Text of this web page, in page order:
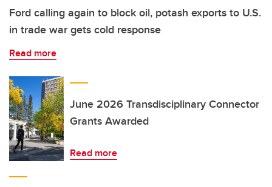
Ford calling again to block oil, potash exports to U.S.
in trade war gets cold response
Read more
June 2026 Transdisciplinary Connector
Grants Awarded
Read more